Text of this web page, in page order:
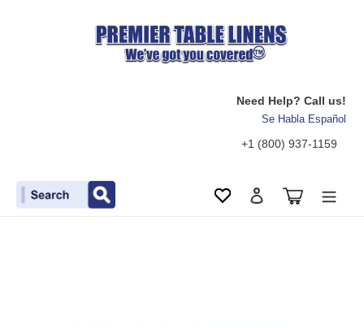
Need Help? Call us!
Se Habla Español
+1 (800) 937-1159
Search
Wishlist Log in Cart